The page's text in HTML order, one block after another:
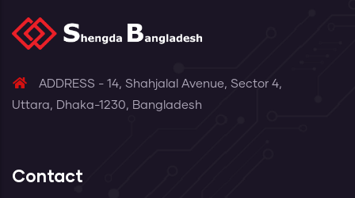
ADDRESS - 14, Shahjalal Avenue, Sector 4,
Uttara, Dhaka-1230, Bangladesh
Contact